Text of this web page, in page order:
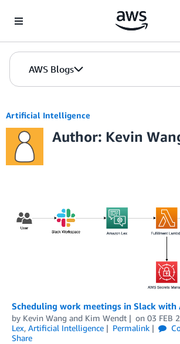
AWS Blogs
Artificial Intelligence
Author: Kevin
Scheduling work meetings in Slack with
by Kevin Wang and Kim Wendt on 03 FEB
Lex, Artificial Intelligence Permalink
Share